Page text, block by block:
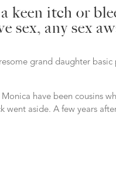
keen itch or
sex, any sex
grand daughter basic
have been cousins
went aside. A few years